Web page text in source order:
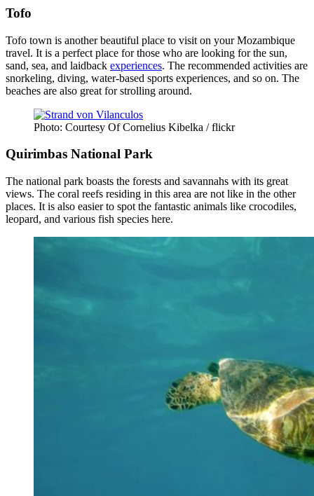
Tofo
Tofo town is another beautiful place to visit on your Mozambique
travel. It is a perfect place for those who are looking for the sun,
sand, sea, and laidback experiences. The recommended activities are
snorkeling, diving, water-based sports experiences, and so on. The
beaches are also great for strolling around.
Photo: Courtesy Of Cornelius Kibelka / flickr
Quirimbas National Park
The national park boasts the forests and savannahs with its great
views. The coral reefs residing in this area are not like in the other
places. It is also easier to spot the fantastic animals like crocodiles,
leopard, and various fish species here.